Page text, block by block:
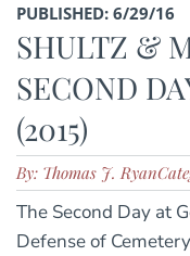
PUBLISHED: 6/29/16
SHULTZ &
SECOND
(2015)
By: Thomas J. Ryan
The Second Day at
Defense of